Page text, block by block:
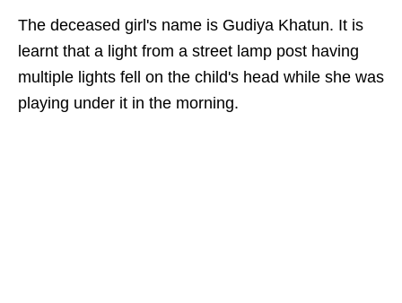
The deceased girl's name is Gudiya Khatun. It is
learnt that a light from a street lamp post having
multiple lights fell on the child's head while she was
playing under it in the morning.